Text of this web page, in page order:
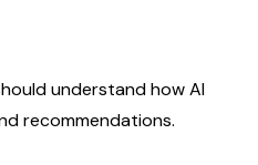
understand how AI
recommendations.